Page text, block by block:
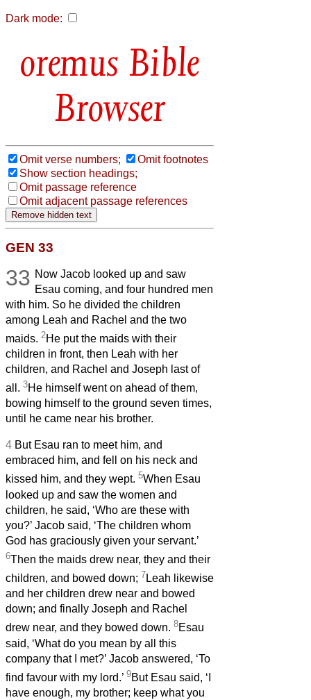
Dark mode:
Bible
Browser
Omit verse numbers;
Omit footnotes
Show section headings;
Omit passage reference
Omit adjacent passage references
GEN 33
33 Now Jacob looked up and saw
Esau coming, and four hundred men
with him. So he divided the children
among Leah and Rachel and the two
maids. 2He put the maids with their
children in front, then Leah with her
children, and Rachel and Joseph last of
all. 3He himself went on ahead of them,
bowing himself to the ground seven times,
until he came near his brother.
4 But Esau ran to meet him, and
embraced him, and fell on his neck and
kissed him, and they wept. 5When Esau
looked up and saw the women and
children, he said, ‘Who are these with
you?’ Jacob said, ‘The children whom
God has graciously given your servant.’
6Then the maids drew near, they and their
children, and bowed down; 7Leah likewise
and her children drew near and bowed
down; and finally Joseph and Rachel
drew near, and they bowed down. 8Esau
said, ‘What do you mean by all this
company that I met?’ Jacob answered, ‘To
find favour with my lord.’ 9But Esau said, ‘I
have enough, my brother; keep what you